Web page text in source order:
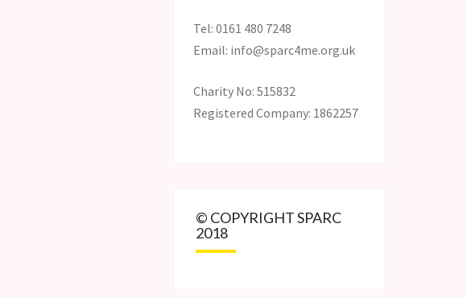
Tel: 0161 480 7248
Email: info@sparc4me.org.uk
Charity No: 515832
Registered Company: 1862257
© COPYRIGHT SPARC
2018